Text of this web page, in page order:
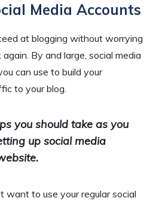
Media Accounts
at blogging without worrying
By and large, social media
can use to build your
to your blog.
you should take as you
up social media
want to use your regular social